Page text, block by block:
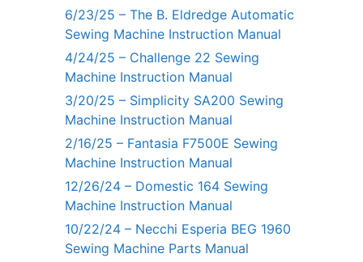
6/23/25 – The B. Eldredge Automatic
Sewing Machine Instruction Manual
4/24/25 – Challenge 22 Sewing
Machine Instruction Manual
3/20/25 – Simplicity SA200 Sewing
Machine Instruction Manual
2/16/25 – Fantasia F7500E Sewing
Machine Instruction Manual
12/26/24 – Domestic 164 Sewing
Machine Instruction Manual
10/22/24 – Necchi Esperia BEG 1960
Sewing Machine Parts Manual